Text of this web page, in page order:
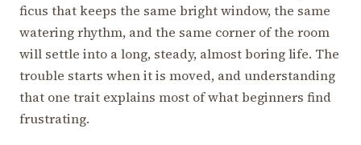
ficus that keeps the same bright window, the same
watering rhythm, and the same corner of the room
will settle into a long, steady, almost boring life. The
trouble starts when it is moved, and understanding
that one trait explains most of what beginners find
frustrating.